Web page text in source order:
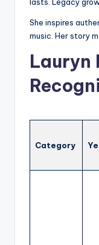
She inspires
music. Her story
Lauryn
Category